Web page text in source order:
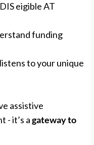
eigible AT
funding
to your unique
assistive
- it’s agateway to